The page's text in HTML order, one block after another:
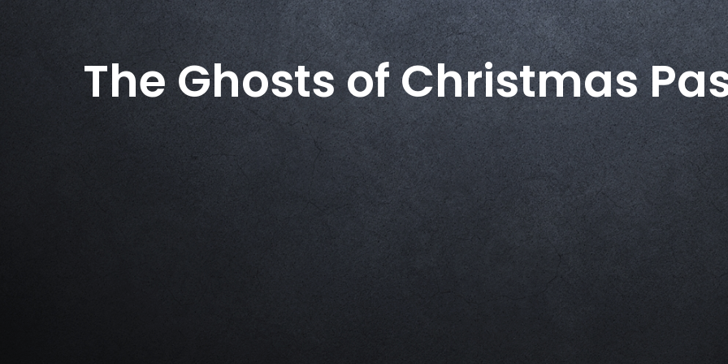
The Ghosts of Christmas